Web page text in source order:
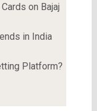
on Bajaj
in India
Platform?